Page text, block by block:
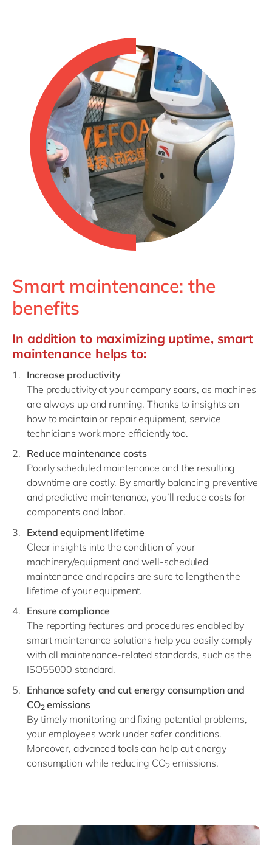
Smart maintenance: the
benefits
In addition to maximizing uptime, smart
maintenance helps to:
Increase productivity
The productivity at your company soars, as machines
are always up and running. Thanks to insights on
how to maintain or repair equipment, service
technicians work more efficiently too.
Reduce maintenance costs
Poorly scheduled maintenance and the resulting
downtime are costly. By smartly balancing preventive
and predictive maintenance, you’ll reduce costs for
components and labor.
Extend equipment lifetime
Clear insights into the condition of your
machinery/equipment and well-scheduled
maintenance and repairs are sure to lengthen the
lifetime of your equipment.
Ensure compliance
The reporting features and procedures enabled by
smart maintenance solutions help you easily comply
with all maintenance-related standards, such as the
ISO55000 standard.
Enhance safety and cut energy consumption and
CO2 emissions
By timely monitoring and fixing potential problems,
your employees work under safer conditions.
Moreover, advanced tools can help cut energy
consumption while reducing CO2 emissions.